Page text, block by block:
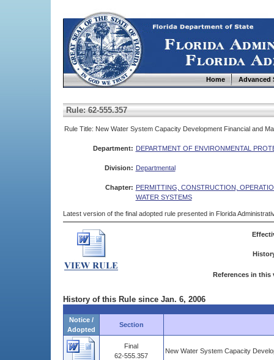
Home Advanced
Rule: 62-555.357
Rule Title: New Water System Capacity Development Financial and
Department: DEPARTMENT OF ENVIRONMENTAL
Division: Departmental
Chapter: PERMITTING, CONSTRUCTION,
WATER SYSTEMS
Latest version of the final adopted rule presented in Florida
References in this
History of this Rule since Jan. 6, 2006
Notice /
Adopted
Section
Final
62-555.357
New Water System Capacity